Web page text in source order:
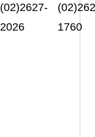
(02)2627-
2026
1760